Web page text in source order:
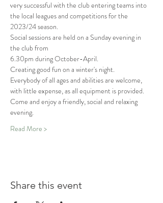
very successful with the club entering teams into
the local leagues and competitions for the
2023/24 season.
Social sessions are held on a Sunday evening in
the club from
6.30pm during October-April.
Creating good fun on a winter's night.
Everybody of all ages and abilities are welcome,
with little expense, as all equipment is provided.
Come and enjoy a friendly, social and relaxing
evening.
Read More >
Share this event